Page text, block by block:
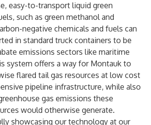
easy-to-transport liquid green
such as green methanol and
negative chemicals and fuels can
in standard truck containers to be
emissions sectors like maritime
system offers a way for Montauk to
flared tail gas resources at low cost
pipeline infrastructure, while also
gas emissions these
would otherwise generate.
showcasing our technology at our